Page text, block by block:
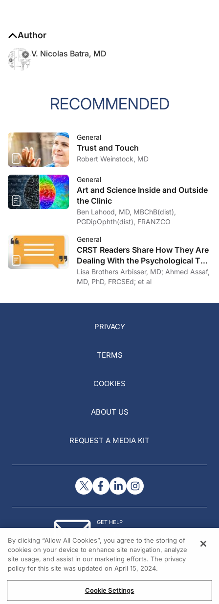
Author
V. Nicolas Batra, MD
RECOMMENDED
General
Trust and Touch
Robert Weinstock, MD
General
Art and Science Inside and Outside
the Clinic
Ben Lahood, MD, MBChB(dist),
PGDipOphth(dist), FRANZCO
General
CRST Readers Share How They Are
Dealing With the Psychological Toll
of COVID-19
Lisa Brothers Arbisser, MD; Ahmed Assaf,
MD, PhD, FRCSEd; et al
PRIVACY
TERMS
COOKIES
ABOUT US
REQUEST A MEDIA KIT
GET HELP
© 2026 All rights reserved.
By clicking “Allow All Cookies”, you agree to the storing of
cookies on your device to enhance site navigation, analyze
site usage, and assist in our marketing efforts. The privacy
policy for this site was updated on April 15, 2024.
Cookie Settings